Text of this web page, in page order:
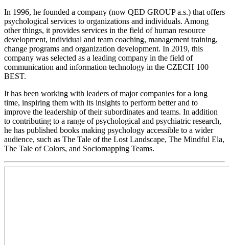
In 1996, he founded a company (now QED GROUP a.s.) that offers
psychological services to organizations and individuals. Among
other things, it provides services in the field of human resource
development, individual and team coaching, management training,
change programs and organization development. In 2019, this
company was selected as a leading company in the field of
communication and information technology in the CZECH 100
BEST.
It has been working with leaders of major companies for a long
time, inspiring them with its insights to perform better and to
improve the leadership of their subordinates and teams. In addition
to contributing to a range of psychological and psychiatric research,
he has published books making psychology accessible to a wider
audience, such as The Tale of the Lost Landscape, The Mindful Ela,
The Tale of Colors, and Sociomapping Teams.